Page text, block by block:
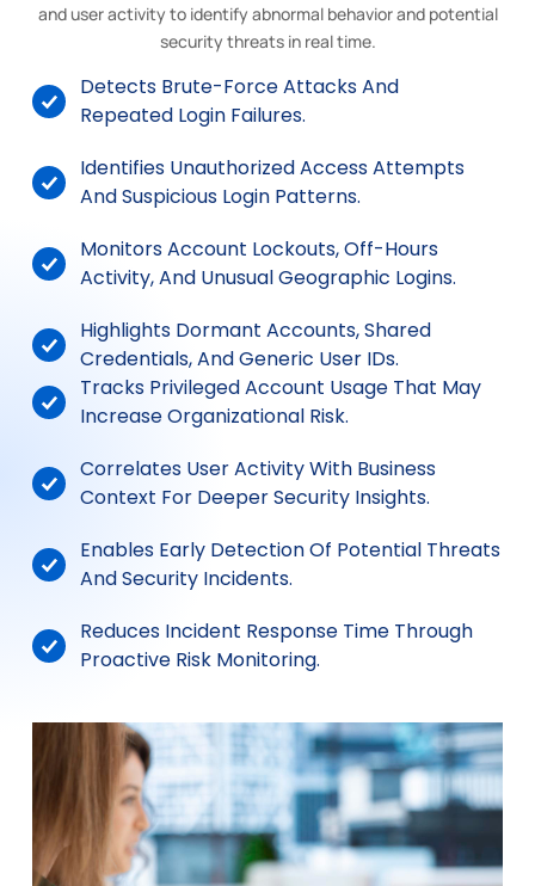
and user activity to identify abnormal behavior and potential
security threats in real time.
Detects Brute-Force Attacks And
Repeated Login Failures.
Identifies Unauthorized Access Attempts
And Suspicious Login Patterns.
Monitors Account Lockouts, Off-Hours
Activity, And Unusual Geographic Logins.
Highlights Dormant Accounts, Shared
Credentials, And Generic User IDs.
Tracks Privileged Account Usage That May
Increase Organizational Risk.
Correlates User Activity With Business
Context For Deeper Security Insights.
Enables Early Detection Of Potential Threats
And Security Incidents.
Reduces Incident Response Time Through
Proactive Risk Monitoring.